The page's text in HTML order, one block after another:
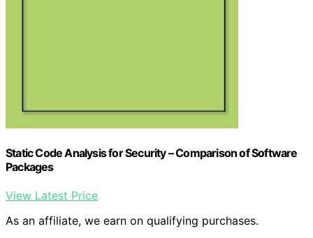
Static Code Analysis for Security – Comparison of Software
Packages
View Latest Price
As an affiliate, we earn on qualifying purchases.